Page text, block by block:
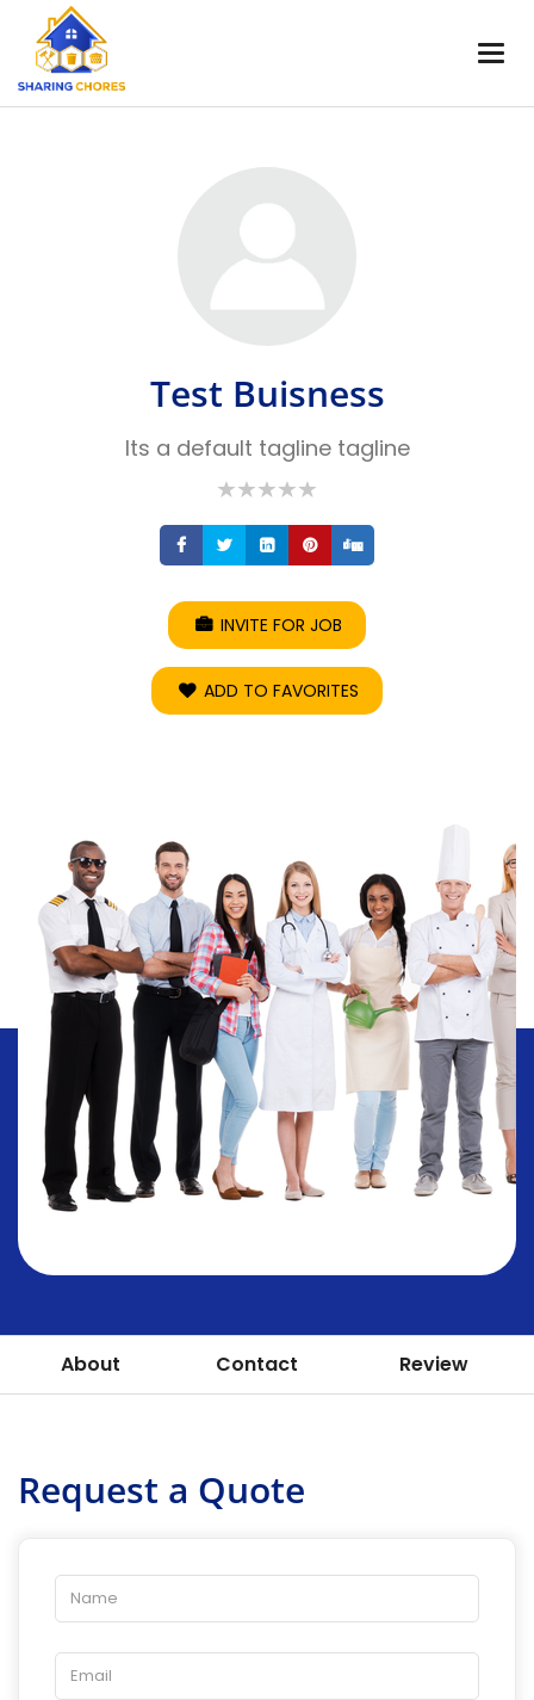
Test Buisness
Its a default tagline tagline
ShareShareShareShare
INVITE FOR JOB
ADD TO FAVORITES
About Contact Review
Request a Quote